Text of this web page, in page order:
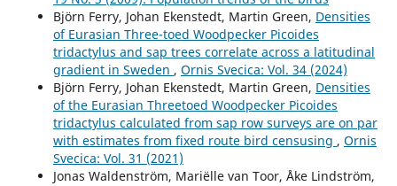
Luscinia svecica cyanecula at the Swedish west coast.
Ornis Svecica,32 ,5-13.
10.34080/OS.V32.23429
Andersson R. (2019)
Population development of European stonechat saxicola
rubicola during the initial phase of its expansion in
western Sweden.Ornis Svecica,29(1),26-36.
10.34080/OS.V29.19555
Björn Ferry, Johan Ekenstedt, Martin Green, Densities
of Eurasian Three-toed Woodpecker Picoides
tridactylus and sap trees correlate across a latitudinal
gradient in Sweden , Ornis Svecica: Vol. 34 (2024)
Björn Ferry, Johan Ekenstedt, Martin Green, Densities
of the Eurasian Threetoed Woodpecker Picoides
tridactylus calculated from sap row surveys are on par
with estimates from fixed route bird censusing , Ornis
Svecica: Vol. 31 (2021)
Jonas Waldenström, Mariëlle van Toor, Åke Lindström,